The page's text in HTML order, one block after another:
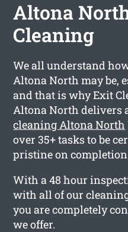
Altona
Cleaning
We all understand
Altona North may be,
and that is why Exit
Altona North delivers
cleaning Altona North
over 35+ tasks to be
pristine on
With a 48 hour
with all of our
you are completely
we offer.